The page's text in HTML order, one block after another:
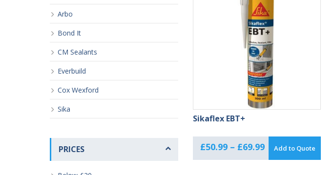
Arbo
Bond It
CM Sealants
Everbuild
Cox Wexford
Sika
PRICES
Sikaflex EBT+
£50.99 – £69.99Price
range:
Add to Quote